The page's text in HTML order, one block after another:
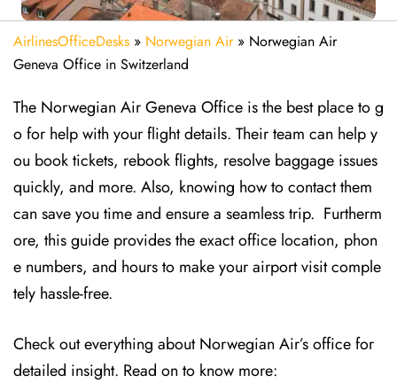
AirlinesOfficeDesks » Norwegian Air» Norwegian Air
Geneva Office in Switzerland
The Norwegian Air Geneva Office is the best place to g
o for help with your flight details. Their team can help y
ou book tickets, rebook flights, resolve baggage issues
quickly, and more. Also, knowing how to contact them
can save you time and ensure a seamless trip. Furtherm
ore, this guide provides the exact office location, phon
e numbers, and hours to make your airport visit comple
tely hassle-free.
Check out everything about Norwegian Air’s office for
detailed insight. Read on to know more: